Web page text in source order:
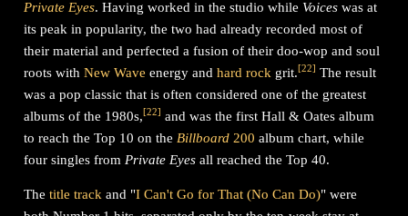
Private Eyes. Having worked in the studio while Voices was at
its peak in popularity, the two had already recorded most of
their material and perfected a fusion of their doo-wop and soul
roots withNew Wave energy andhard rock grit.[22] The result
was a pop classic that is often considered one of the greatest
albums of the 1980s,[22] and was the first Hall & Oates album
to reach the Top 10 on the Billboard 200 album chart, while
four singles from Private Eyes all reached the Top 40.
Thetitle track and "I Can't Go for That (No Can Do)" were